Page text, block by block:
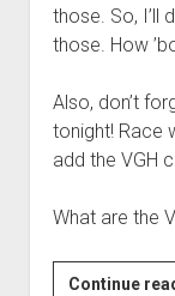
those. So, I’ll
those. How
Also, don’t
tonight! Race
add the VGH
What are the
Continue